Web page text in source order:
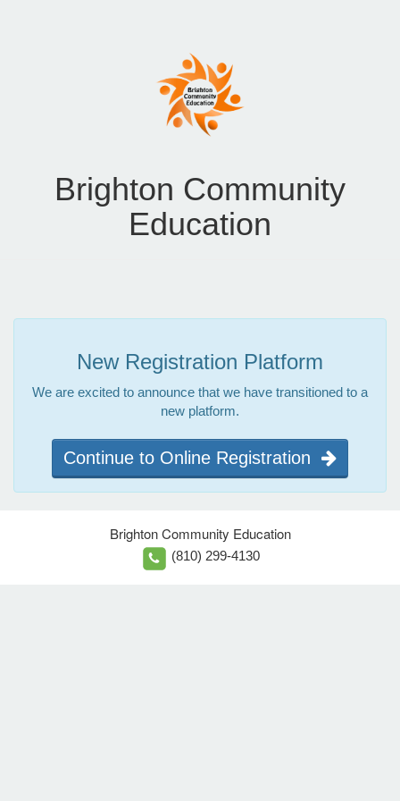
Brighton Community
Education
New Registration Platform
We are excited to announce that we have transitioned to a
new platform.
Continue to Online Registration
Brighton Community Education
(810) 299-4130